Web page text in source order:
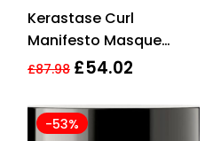
out of 5
Kerastase Curl
Manifesto Masque
200ml
£87.98 £54.02
-53%